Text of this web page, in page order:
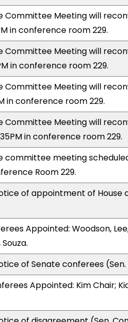
Committee Meeting will
in conference room 229.
Committee Meeting will
in conference room 229.
Committee Meeting will
in conference room 229.
Committee Meeting will
in conference room 229.
committee meeting
Room 229.
of appointment of House
Appointed: Woodson,
of Senate conferees (Sen.
Appointed: Kim Chair;